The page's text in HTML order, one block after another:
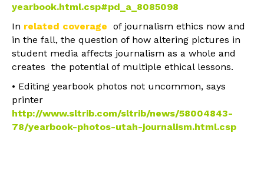
yearbook.html.csp#pd_a_8085098
In related coverage of journalism ethics now and
in the fall, the question of how altering pictures in
student media affects journalism as a whole and
creates the potential of multiple ethical lessons.
• Editing yearbook photos not uncommon, says
printer
http://www.sltrib.com/sltrib/news/58004843-
78/yearbook-photos-utah-journalism.html.csp